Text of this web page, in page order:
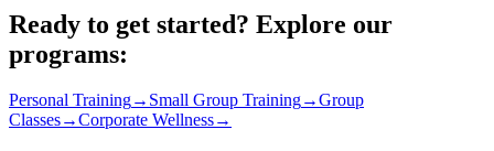
Ready to get started? Explore our
programs:
Personal Training→ Small Group Training→Group
Classes→Corporate Wellness→